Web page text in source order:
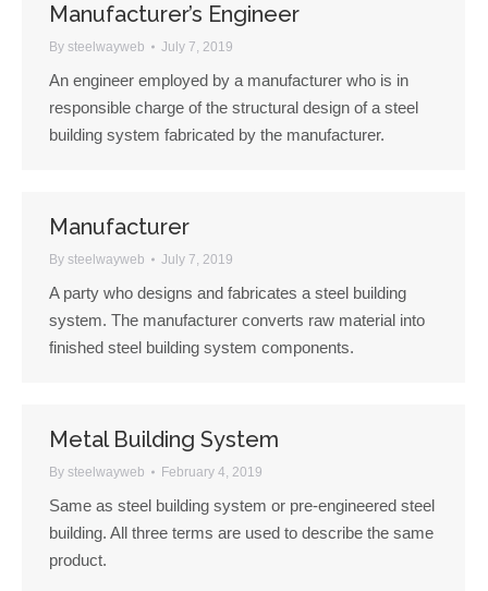
Manufacturer’s Engineer
By steelwayweb July 7, 2019
An engineer employed by a manufacturer who is in
responsible charge of the structural design of a steel
building system fabricated by the manufacturer.
Manufacturer
By steelwayweb July 7, 2019
A party who designs and fabricates a steel building
system. The manufacturer converts raw material into
finished steel building system components.
Metal Building System
By steelwayweb February 4, 2019
Same as steel building system or pre-engineered steel
building. All three terms are used to describe the same
product.